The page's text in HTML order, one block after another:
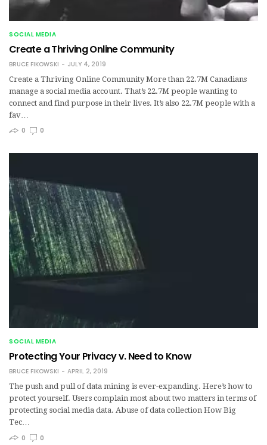
SOCIAL MEDIA
Create a Thriving Online Community
BRUCE FIKOWSKI
JULY 4, 2019
Create a Thriving Online Community More than 22.7M Canadians
manage a social media account. That’s 22.7M people wanting to
connect and find purpose in their lives. It’s also 22.7M people with a
fav…
0
0
SOCIAL MEDIA
Protecting Your Privacy v. Need to Know
BRUCE FIKOWSKI
APRIL 2, 2019
The push and pull of data mining is ever-expanding. Here’s how to
protect yourself. Users complain most about two matters in terms of
protecting social media data. Abuse of data collection How Big
Tec…
0
0